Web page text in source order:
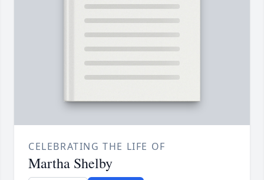
CELEBRATING THE LIFE OF
Martha Shelby